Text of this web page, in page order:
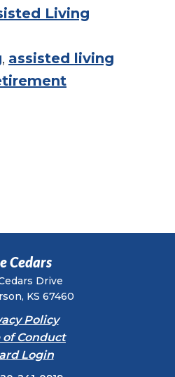
Living
, assisted living
Cedars
Drive
KS 67460
Policy
of Conduct
Login